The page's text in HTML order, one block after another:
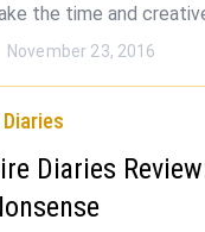
the time and
November 23, 2016
Diaries